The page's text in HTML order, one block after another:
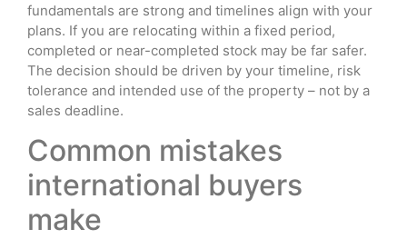
fundamentals are strong and timelines align with your
plans. If you are relocating within a fixed period,
completed or near-completed stock may be far safer.
The decision should be driven by your timeline, risk
tolerance and intended use of the property – not by a
sales deadline.
Common mistakes
international buyers
make